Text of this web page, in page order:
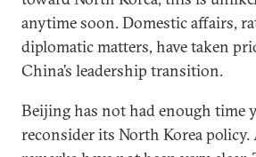
anytime soon. Domestic affairs,
diplomatic matters, have taken
China’s leadership transition.
Beijing has not had enough time
reconsider its North Korea policy.